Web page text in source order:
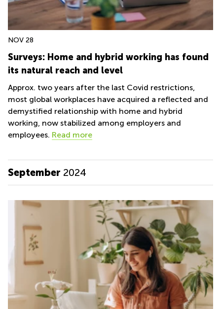
NOV 28
Surveys: Home and hybrid working has found
its natural reach and level
Approx. two years after the last Covid restrictions,
most global workplaces have acquired a reflected and
demystified relationship with home and hybrid
working, now stabilized among employers and
employees. Read more
September 2024